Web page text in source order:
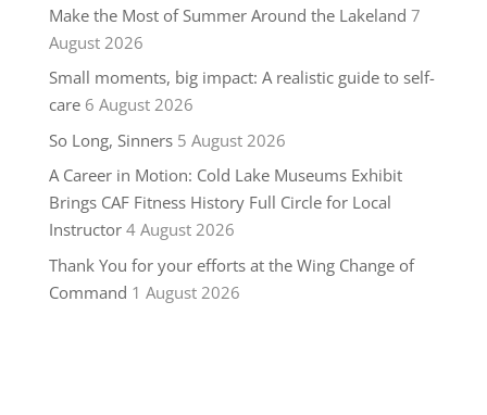
Make the Most of Summer Around the Lakeland 7
August 2026
Small moments, big impact: A realistic guide to self-
care 6 August 2026
So Long, Sinners 5 August 2026
A Career in Motion: Cold Lake Museums Exhibit
Brings CAF Fitness History Full Circle for Local
Instructor 4 August 2026
Thank You for your efforts at the Wing Change of
Command 1 August 2026